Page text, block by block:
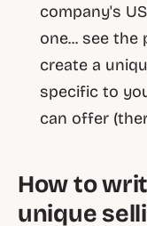
company's
one... see the
create a
specific to
can offer
How to
unique